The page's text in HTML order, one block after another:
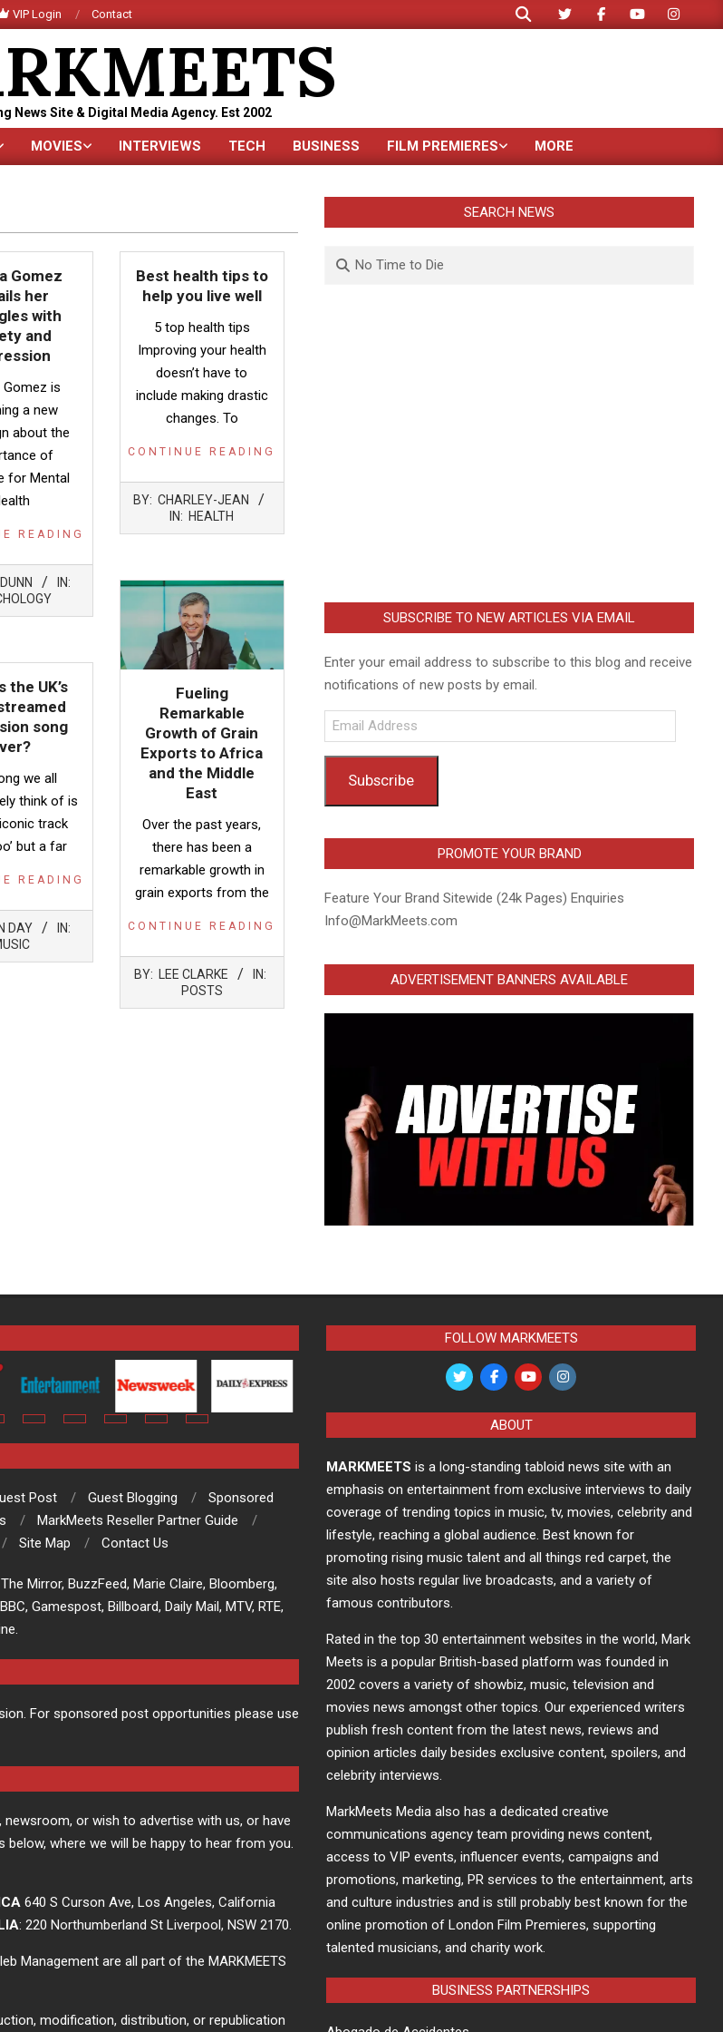
VIP Login Contact
Search
News Site & Digital Media Agency. Est 2002
Primary
MOVIES INTERVIEWS TECH BUSINESS FILM PREMIERES MORE
Gomez
her
with
and
Gomez is
a new
about the
of
for Mental
READING
IN:
Best health tips to
help you live well
5 top health tips
Improving your health
doesn’t have to
include making drastic
changes. To
CONTINUE READING
2022-
05-
BY: CHARLEY-JEAN
IN: HEALTH
Fueling
Remarkable
Growth of Grain
Exports to Africa
and the Middle
East
Over the past years,
there has been a
remarkable growth in
grain exports from the
CONTINUE READING
2022-
05-
BY: LEE CLARKE
IN:
POSTS
the UK’s
song
we all
think of is
iconic track
but a far
READING
DAY
IN:
SEARCH NEWS
Search
SUBSCRIBE TO NEW ARTICLES VIA EMAIL
Enter your email address to subscribe to this blog and receive
notifications of new posts by email.
Email
Address
Subscribe
PROMOTE YOUR BRAND
Feature Your Brand Sitewide (24k Pages) Enquiries
Info@MarkMeets.com
ADVERTISEMENT BANNERS AVAILABLE
Post Guest Blogging
Sponsored
MarkMeets Reseller Partner Guide
Site Map Contact Us
Mirror, BuzzFeed, Marie Claire, Bloomberg,
Gamespost, Billboard, Daily Mail, MTV, RTE,
For sponsored post opportunities please use
or wish to advertise with us, or have
where we will be happy to hear from you.
640 S Curson Ave, Los Angeles, California
: 220 Northumberland St Liverpool, NSW 2170.
Management are all part of the MARKMEETS
modification, distribution, or republication
FOLLOW MARKMEETS
ABOUT
MARKMEETS is a long-standing tabloid news site with an
emphasis on entertainment from exclusive interviews to daily
coverage of trending topics in music, tv, movies, celebrity and
lifestyle, reaching a global audience. Best known for
promoting rising music talent and all things red carpet, the
site also hosts regular live broadcasts, and a variety of
famous contributors.
Rated in the top 30 entertainment websites in the world, Mark
Meets is a popular British-based platform was founded in
2002 covers a variety of showbiz, music, television and
movies news amongst other topics. Our experienced writers
publish fresh content from the latest news, reviews and
opinion articles daily besides exclusive content, spoilers, and
celebrity interviews.
MarkMeets Media also has a dedicated creative
communications agency team providing news content,
access to VIP events, influencer events, campaigns and
promotions, marketing, PR services to the entertainment, arts
and culture industries and is still probably best known for the
online promotion of London Film Premieres, supporting
talented musicians, and charity work.
BUSINESS PARTNERSHIPS